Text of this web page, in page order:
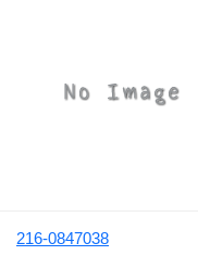
216-0847038